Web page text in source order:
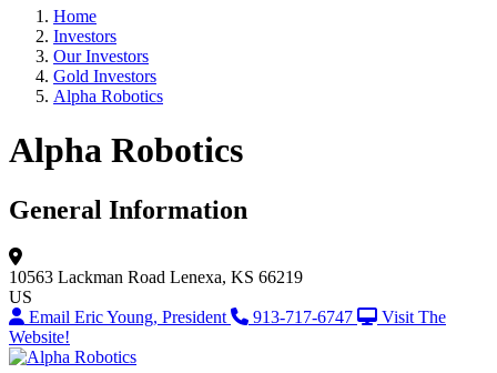
Home
Investors
Our Investors
Gold Investors
Alpha Robotics
Alpha Robotics
General Information
10563 Lackman Road Lenexa, KS 66219
US
Email Eric Young, President
913-717-6747
Visit The
Website!